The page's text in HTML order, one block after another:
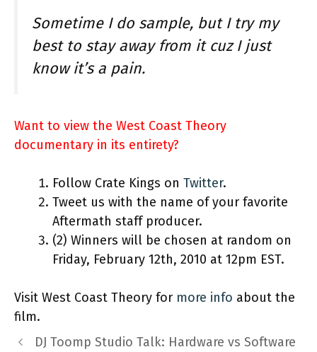
Sometime I do sample, but I try my
best to stay away from it cuz I just
know it’s a pain.
Want to view the West Coast Theory
documentary in its entirety?
Follow Crate Kings on Twitter.
Tweet us with the name of your favorite
Aftermath staff producer.
(2) Winners will be chosen at random on
Friday, February 12th, 2010 at 12pm EST.
Visit West Coast Theory for more info about the
film.
DJ Toomp Studio Talk: Hardware vs Software